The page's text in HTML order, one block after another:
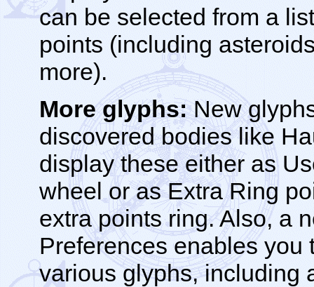
can be selected from a
points (including
more).
More glyphs:New
discovered bodies like
display these either as
wheel or as Extra Ring
extra points ring. Also, a
Preferences enables you
various glyphs, including